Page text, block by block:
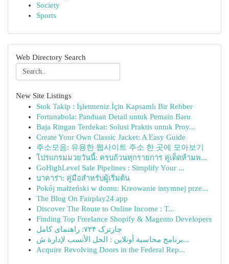
Society
Sports
Web Directory Search
New Site Listings
Stok Takip : İşletmeniz İçin Kapsamlı Bir Rehber
Fortunabola: Panduan Detail untuk Pemain Baru
Baja Ringan Terdekat: Solusi Praktis untuk Proy...
Create Your Own Classic Jacket: A Easy Guide
주소모음: 유용한 웹사이트 주소 한 곳에 모아보기
โปรแกรมมวยวันนี้: ครบถ้วนทุกรายการ คู่เด็ดห้ามพ...
GoHighLevel Sale Pipelines : Simplify Your ...
บาคาร่า: คู่มือสำหรับผู้เริ่มต้น
Pokój małżeński w domu: Kreowanie intymnej prze...
The Blog On Fairplay24 app
Discover The Route to Online Income : T...
Finding Top Freelance Shopify & Magento Developers
چارترک ۷۲۴: راهنمای کامل
برنامج محاسبة أونلاين : الحل الأنسب لإدارة ش...
Acquire Revolving Doors in the Federal Rep...